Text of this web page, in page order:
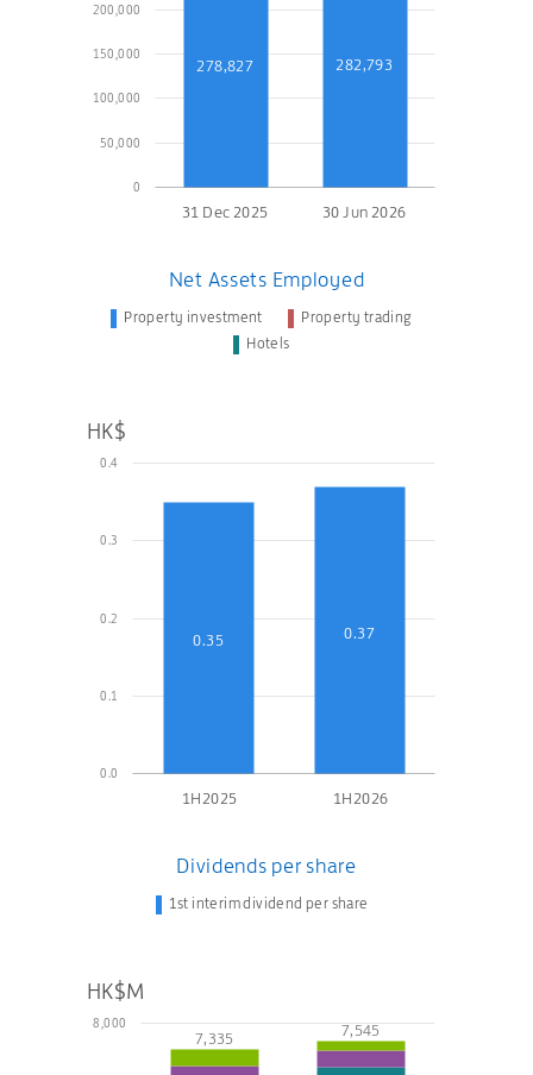
31 Dec 2025 30 Jun 2026
0
50,000
100,000
150,000
200,000
278,827 282,793
Net Assets Employed
Property investment
Property trading
Hotels
1H2025 1H2026
0.0
0.1
0.2
0.3
0.4
0.35 0.37
HK$
Dividends per share
1st interim dividend per share
8,000
7,335 7,545
HK$M